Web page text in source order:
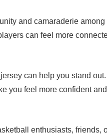
and camaraderie among
can feel more
can help you stand out.
you feel more confident and
enthusiasts, friends,